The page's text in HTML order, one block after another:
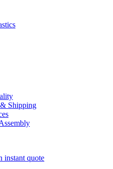
Shipping
instant quote